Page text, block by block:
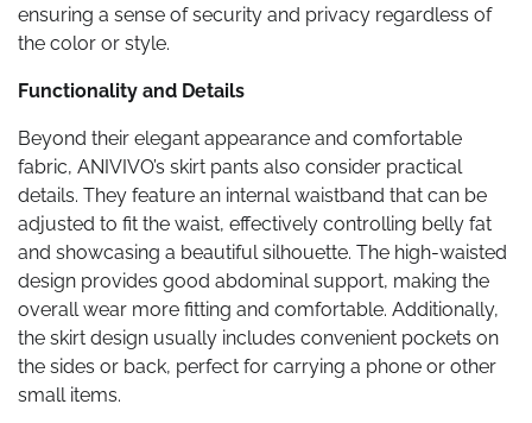
ensuring a sense of security and privacy regardless of
the color or style.
Functionality and Details
Beyond their elegant appearance and comfortable
fabric, ANIVIVO’s skirt pants also consider practical
details. They feature an internal waistband that can be
adjusted to fit the waist, effectively controlling belly fat
and showcasing a beautiful silhouette. The high-waisted
design provides good abdominal support, making the
overall wear more fitting and comfortable. Additionally,
the skirt design usually includes convenient pockets on
the sides or back, perfect for carrying a phone or other
small items.